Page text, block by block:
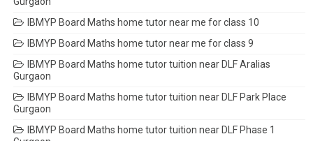
IBMYP Board Maths home tutor near me for class 10
IBMYP Board Maths home tutor near me for class 9
IBMYP Board Maths home tutor tuition near DLF Aralias
Gurgaon
IBMYP Board Maths home tutor tuition near DLF Park Place
Gurgaon
IBMYP Board Maths home tutor tuition near DLF Phase 1